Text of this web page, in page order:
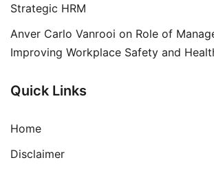
Strategic HRM
Anver Carlo Vanrooi on Role of
Improving Workplace Safety and
Quick Links
Home
Disclaimer